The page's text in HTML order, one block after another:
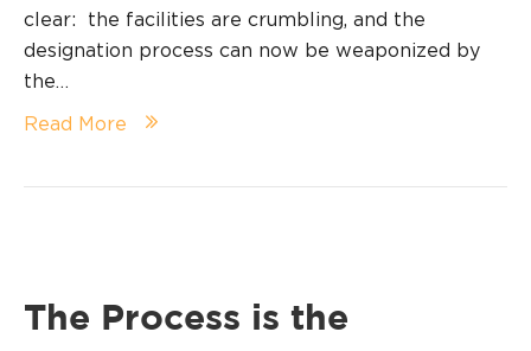
clear: the facilities are crumbling, and the
designation process can now be weaponized by
the…
Read More
The Process is the